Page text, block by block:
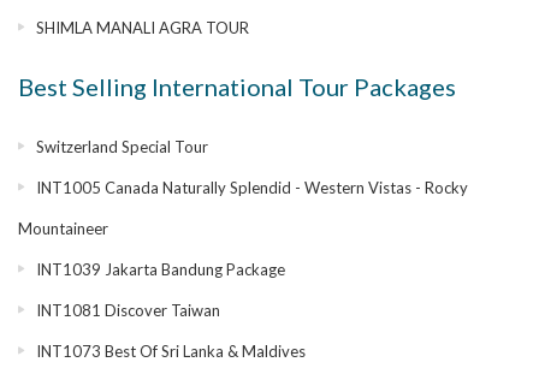
SHIMLA MANALI AGRA TOUR
Best Selling International Tour Packages
Switzerland Special Tour
INT1005 Canada Naturally Splendid - Western Vistas - Rocky
Mountaineer
INT1039 Jakarta Bandung Package
INT1081 Discover Taiwan
INT1073 Best Of Sri Lanka & Maldives